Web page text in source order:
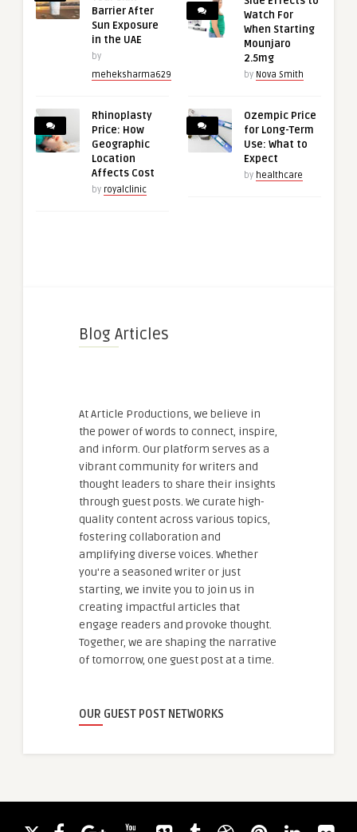
Barrier After
Sun Exposure
in the UAE
by
meheksharma629
Rhinoplasty
Price: How
Geographic
Location
Affects Cost
by royalclinic
Watch For
When Starting
Mounjaro
2.5mg
by Nova Smith
Ozempic Price
for Long-Term
Use: What to
Expect
by healthcare
Blog Articles
At Article Productions, we believe in
the power of words to connect, inspire,
and inform. Our platform serves as a
vibrant community for writers and
thought leaders to share their insights
through guest posts. We curate high-
quality content across various topics,
fostering collaboration and
amplifying diverse voices. Whether
you're a seasoned writer or just
starting, we invite you to join us in
creating impactful articles that
engage readers and provoke thought.
Together, we are shaping the narrative
of tomorrow, one guest post at a time.
OUR GUEST POST NETWORKS